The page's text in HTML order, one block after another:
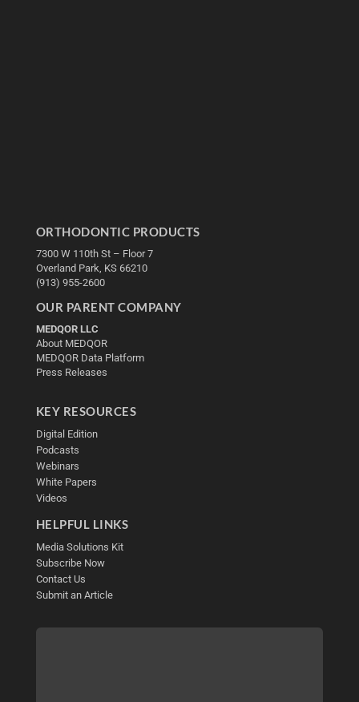
ORTHODONTIC PRODUCTS
7300 W 110th St – Floor 7
Overland Park, KS 66210
(913) 955-2600
OUR PARENT COMPANY
MEDQOR LLC
About MEDQOR
MEDQOR Data Platform
Press Releases
KEY RESOURCES
Digital Edition
Podcasts
Webinars
White Papers
Videos
HELPFUL LINKS
Media Solutions Kit
Subscribe Now
Contact Us
Submit an Article